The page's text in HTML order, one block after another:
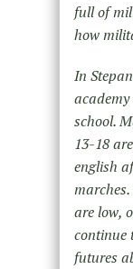
full of
how
In
school.
13-18
english
arelow,
continue
futures